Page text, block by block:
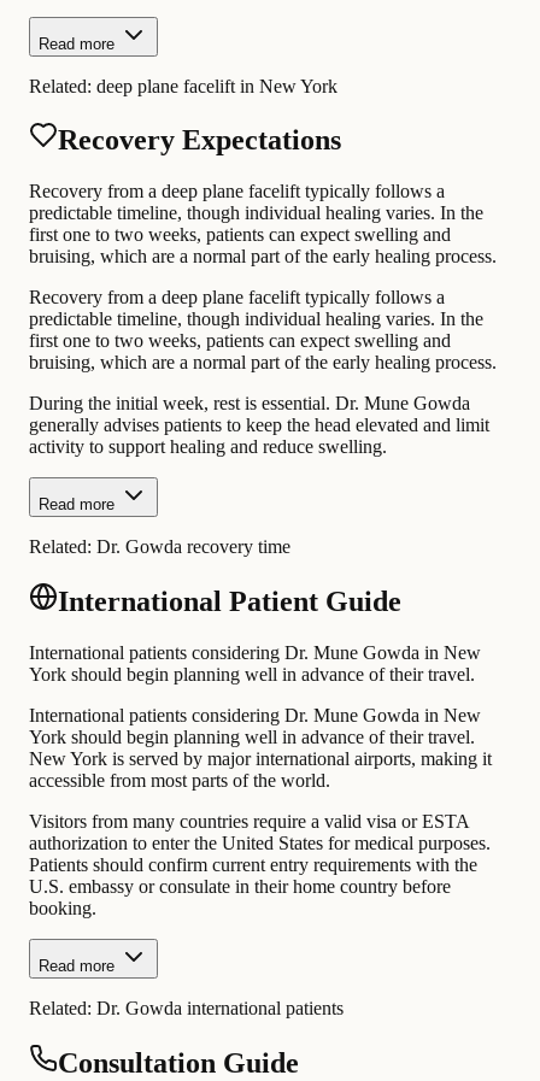
Read more
Related: deep plane facelift in New York
Recovery Expectations
Recovery from a deep plane facelift typically follows a
predictable timeline, though individual healing varies. In the
first one to two weeks, patients can expect swelling and
bruising, which are a normal part of the early healing process.
Recovery from a deep plane facelift typically follows a
predictable timeline, though individual healing varies. In the
first one to two weeks, patients can expect swelling and
bruising, which are a normal part of the early healing process.
During the initial week, rest is essential. Dr. Mune Gowda
generally advises patients to keep the head elevated and limit
activity to support healing and reduce swelling.
Read more
Related: Dr. Gowda recovery time
International Patient Guide
International patients considering Dr. Mune Gowda in New
York should begin planning well in advance of their travel.
International patients considering Dr. Mune Gowda in New
York should begin planning well in advance of their travel.
New York is served by major international airports, making it
accessible from most parts of the world.
Visitors from many countries require a valid visa or ESTA
authorization to enter the United States for medical purposes.
Patients should confirm current entry requirements with the
U.S. embassy or consulate in their home country before
booking.
Read more
Related: Dr. Gowda international patients
Consultation Guide